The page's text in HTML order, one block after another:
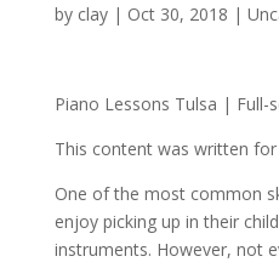
by clay| Oct 30, 2018 |
Piano Lessons Tulsa | Full-
This content was written
One of the most common
enjoy picking up in their
instruments. However, not